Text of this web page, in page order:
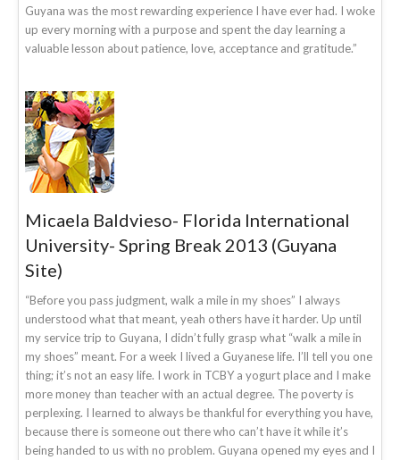
Guyana was the most rewarding experience I have ever had. I woke
up every morning with a purpose and spent the day learning a
valuable lesson about patience, love, acceptance and gratitude.”
Micaela Baldvieso- Florida International
University- Spring Break 2013 (Guyana
Site)
“Before you pass judgment, walk a mile in my shoes” I always
understood what that meant, yeah others have it harder. Up until
my service trip to Guyana, I didn’t fully grasp what “walk a mile in
my shoes” meant. For a week I lived a Guyanese life. I’ll tell you one
thing; it’s not an easy life. I work in TCBY a yogurt place and I make
more money than teacher with an actual degree. The poverty is
perplexing. I learned to always be thankful for everything you have,
because there is someone out there who can’t have it while it’s
being handed to us with no problem. Guyana opened my eyes and I